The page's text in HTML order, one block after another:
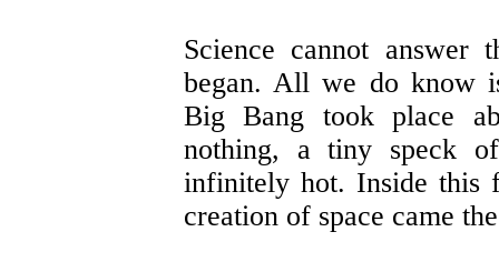
Science cannot answer
began. All we do know
Big Bang took place
nothing, a tiny speck
infinitely hot. Inside this
creation of space came